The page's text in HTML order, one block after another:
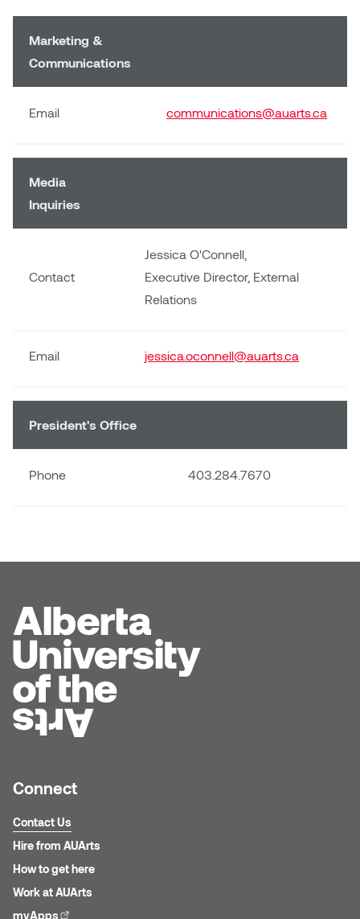
Marketing &
Communications
Email communications@auarts.ca
Media
Inquiries
Contact
Jessica O'Connell,
Executive Director, External
Relations
Email jessica.oconnell@auarts.ca
President's Office
Phone 403.284.7670
Connect
Contact Us
Hire from AUArts
How to get here
Work at AUArts
myApps(external link)